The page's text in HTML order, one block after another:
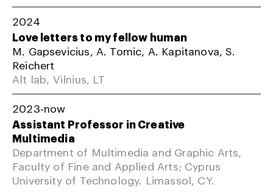
2024
Love letters to my fellow human
M. Gapsevicius, A. Tomic, A. Kapitanova, S.
Reichert
Alt lab, Vilnius, LT
2023-now
Assistant Professor in Creative
Multimedia
Department of Multimedia and Graphic Arts,
Faculty of Fine and Applied Arts; Cyprus
University of Technology. Limassol, CY.